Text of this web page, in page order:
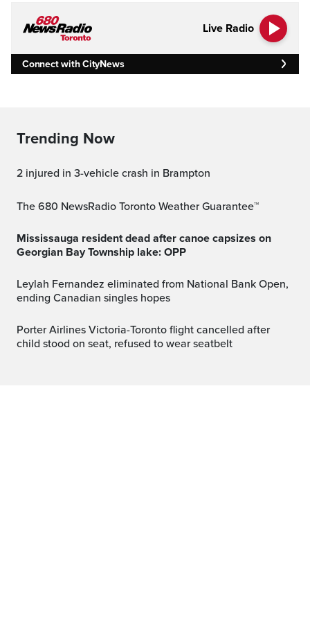
Live Radio
Connect with CityNews
Trending Now
2 injured in 3-vehicle crash in Brampton
The 680 NewsRadio Toronto Weather Guarantee™
Mississauga resident dead after canoe capsizes on
Georgian Bay Township lake: OPP
Leylah Fernandez eliminated from National Bank Open,
ending Canadian singles hopes
Porter Airlines Victoria-Toronto flight cancelled after
child stood on seat, refused to wear seatbelt